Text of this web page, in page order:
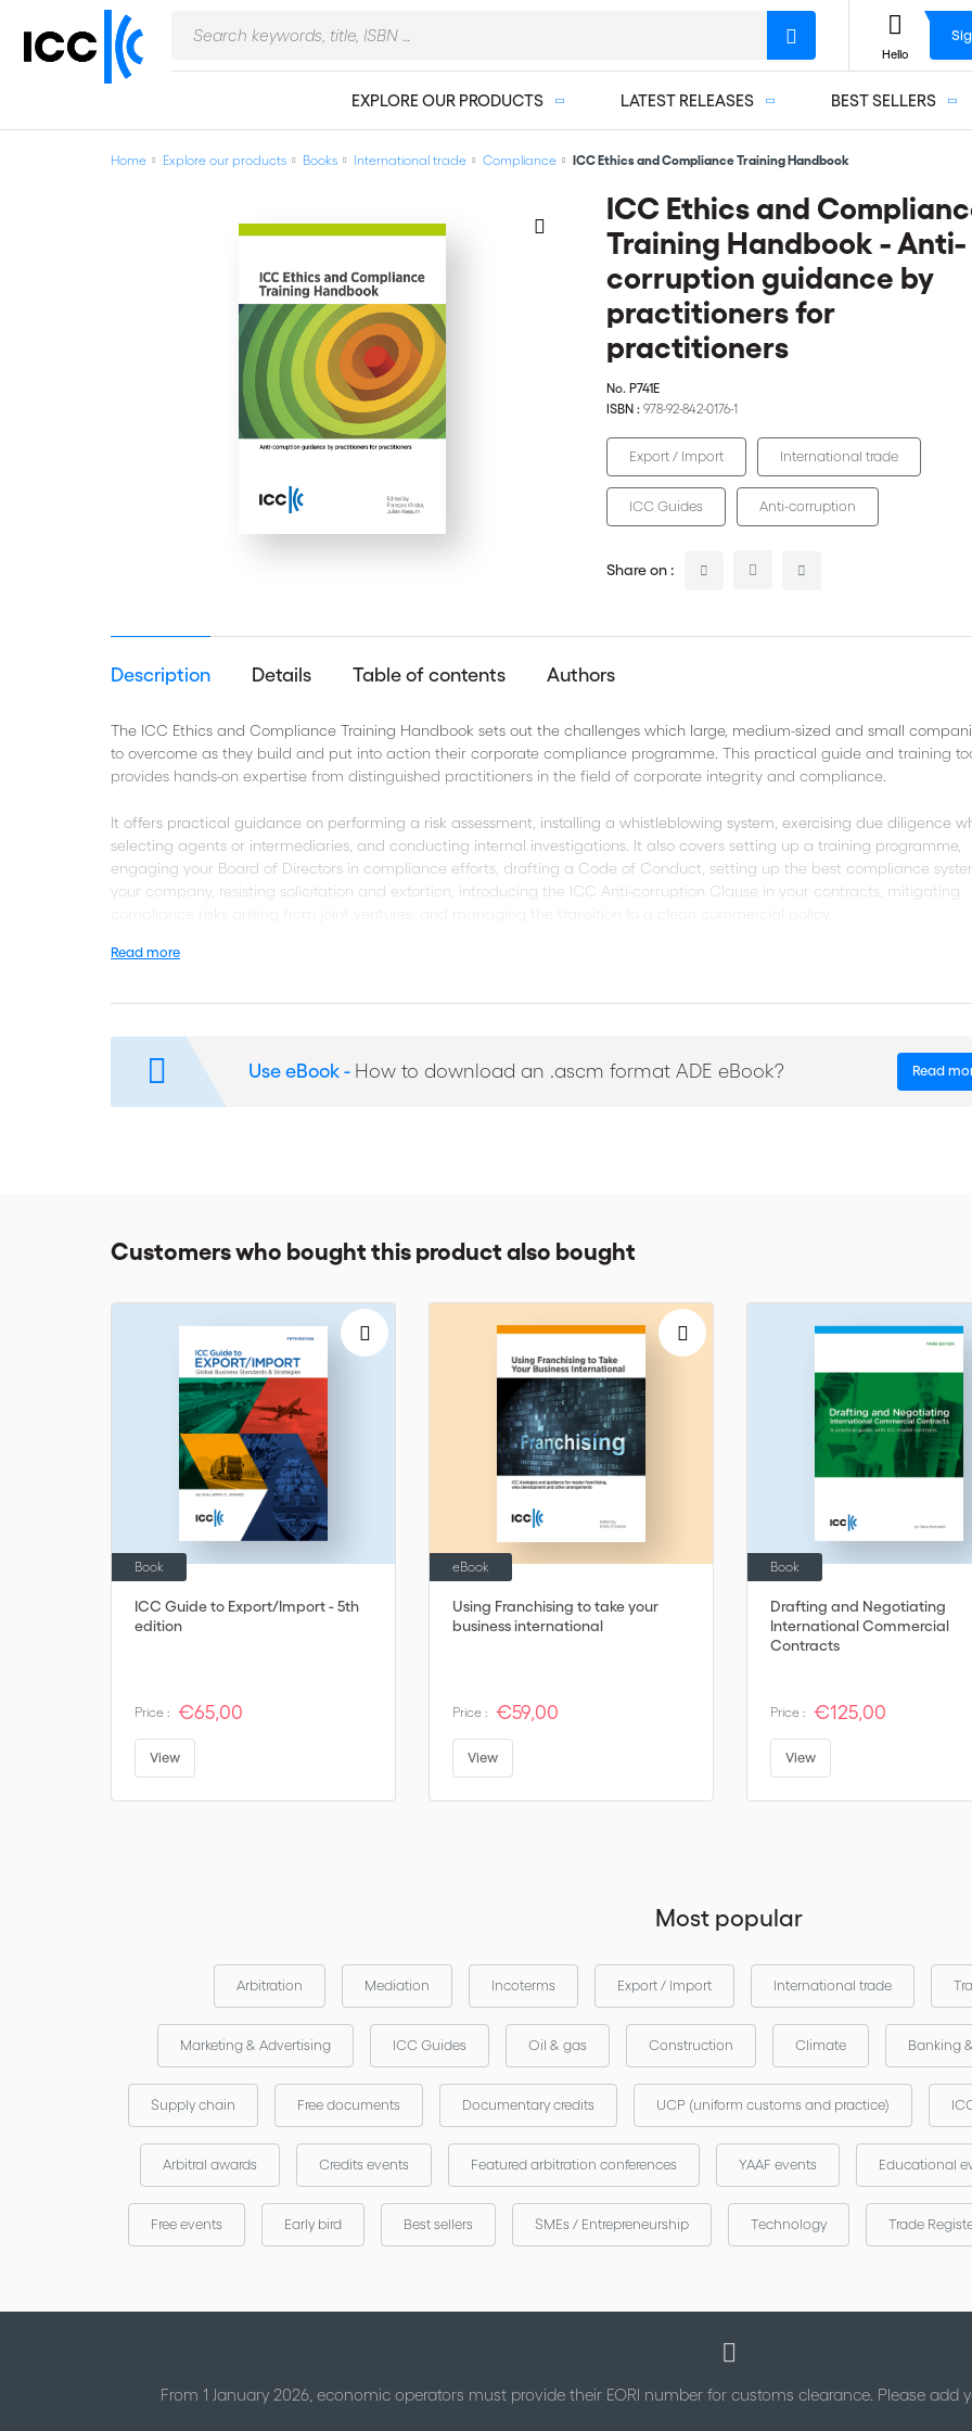
EXPLORE OUR PRODUCTS LATEST RELEASES BEST SELLERS
Hello
Home Explore our products Books International trade Compliance ICC Ethics and Compliance Training Handbook
ICC Ethics and
Training Handbook - Anti-
corruption guidance by
practitioners for
practitioners
No. P741E
ISBN : 978-92-842-0176-1
Export / Import International trade
ICC Guides Anti-corruption
Share on :
Description Details Table of contents Authors
The ICC Ethics and Compliance Training Handbook sets out the challenges which large, medium-sized and small
to overcome as they build and put into action their corporate compliance programme. This practical guide and training
provides hands-on expertise from distinguished practitioners in the field of corporate integrity and compliance.
It offers practical guidance on performing a risk assessment, installing a whistleblowing system, exercising due diligence
selecting agents or intermediaries, and conducting internal investigations. It also covers setting up a training programme,
engaging your Board of Directors in compliance efforts, drafting a Code of Conduct, setting up the best compliance
your company, resisting solicitation and extortion, introducing the ICC Anti-corruption Clause in your contracts, mitigating
compliance risks arising from joint ventures, and managing the transition to a clean commercial policy.
This book will be the tool of reference for managers, compliance officers, lawyers and anyone concerned with stamping out
operating on different continents. The 17 chapters of this handbook were written by past and present compliance
Siemens and Thales.
Read more
Use eBook - How to download an .ascm format ADE eBook? Read
Customers who bought this product also bought
ICC Guide to Export/Import - 5th
edition
Book
Price : €65,00
View
Using Franchising to take your
business international
eBook
Price : €59,00
View
Drafting and Negotiating
International Commercial
Contracts
Book
Price : €125,00
View
Most popular
Arbitration Mediation Incoterms Export / Import International trade
Marketing & Advertising ICC Guides Oil & gas Construction Climate Banking
Supply chain Free documents Documentary credits UCP (uniform customs and practice)
Arbitral awards Credits events Featured arbitration conferences YAAF events Educational
Free events Early bird Best sellers SMEs / Entrepreneurship Technology Trade
From 1 January 2026, economic operators must provide their EORI number for customs clearance. Please add